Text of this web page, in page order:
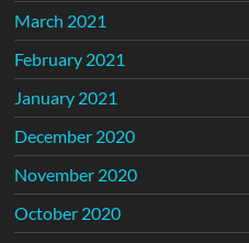
March 2021
February 2021
January 2021
December 2020
November 2020
October 2020